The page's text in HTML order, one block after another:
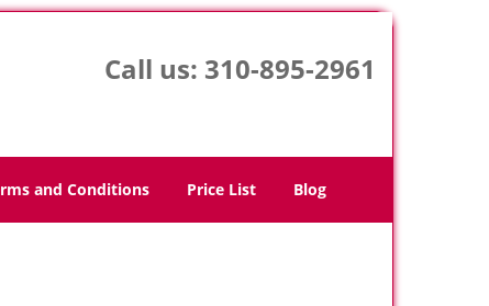
Call us: 310-895-2961
and Conditions Price List Blog